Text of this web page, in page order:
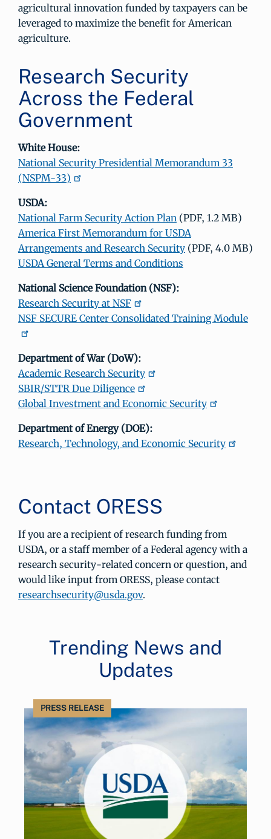
agricultural innovation funded by taxpayers can be
leveraged to maximize the benefit for American
agriculture.
Research Security
Across the Federal
Government
White House:
National Security Presidential Memorandum 33
(NSPM-33)
USDA:
National Farm Security Action Plan (PDF, 1.2 MB)
America First Memorandum for USDA
Arrangements and Research Security (PDF, 4.0 MB)
USDA General Terms and Conditions
National Science Foundation (NSF):
Research Security at NSF
NSF SECURE Center Consolidated Training Module
Department of War (DoW):
Academic Research Security
SBIR/STTR Due Diligence
Global Investment and Economic Security
Department of Energy (DOE):
Research, Technology, and Economic Security
Contact ORESS
If you are a recipient of research funding from
USDA, or a staff member of a Federal agency with a
research security-related concern or question, and
would like input from ORESS, please contact
researchsecurity@usda.gov.
Trending News and
Updates
PRESS RELEASE